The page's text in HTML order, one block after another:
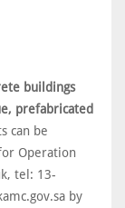
buildings
prefabricated
can be
Operation
tel: 13-
by